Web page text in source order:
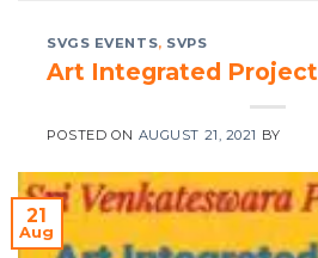
SVGS EVENTS, SVPS
Art Integrated Project
POSTED ON AUGUST 21, 2021 BY
21
Aug